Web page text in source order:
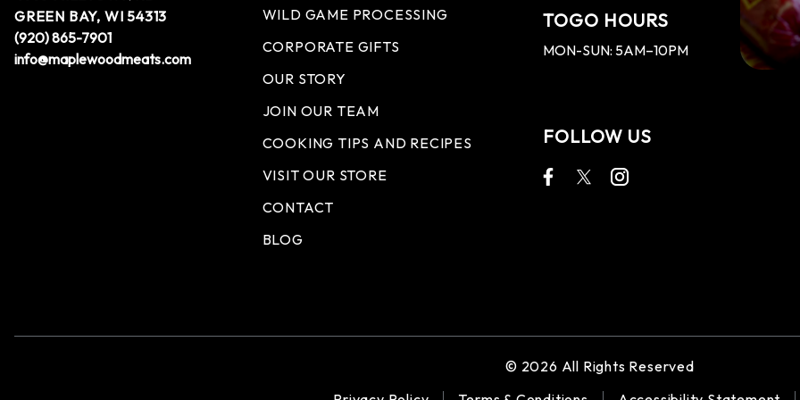
GREEN BAY, WI 54313
(920) 865-7901
info@maplewoodmeats.com
WILD GAME PROCESSING
CORPORATE GIFTS
OUR STORY
JOIN OUR TEAM
COOKING TIPS AND RECIPES
VISIT OUR STORE
CONTACT
BLOG
TOGO HOURS
MON-SUN: 5AM–10PM
FOLLOW US
© 2026 All Rights Reserved